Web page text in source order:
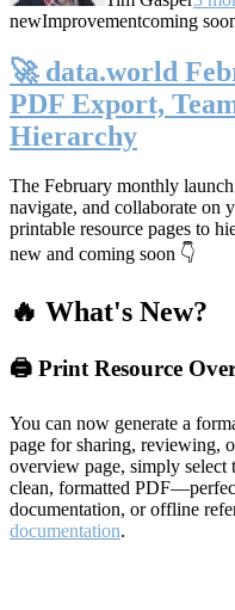
newImprovementcoming
🚀 data.world
PDF Export,
Hierarchy
The February monthly
navigate, and collaborate on
printable resource pages to
new and coming soon 👇
🔥 What's New?
🖨️ Print Resource
You can now generate a
page for sharing, reviewing,
overview page, simply select
clean, formatted
documentation, or offline
documentation.